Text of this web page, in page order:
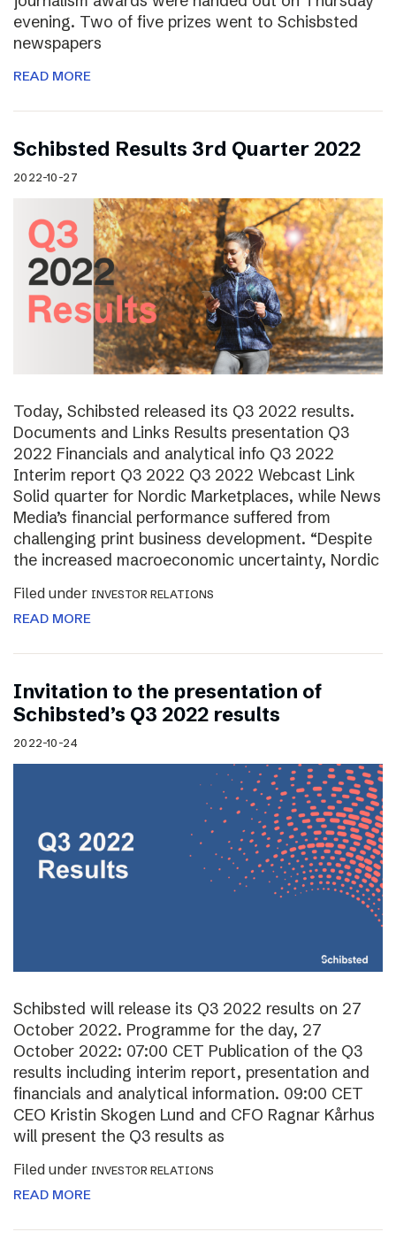
evening. Two of five prizes went to Schisbsted
newspapers
READ MORE
Schibsted Results 3rd Quarter 2022
2022-10-27
Today, Schibsted released its Q3 2022 results.
Documents and Links Results presentation Q3
2022 Financials and analytical info Q3 2022
Interim report Q3 2022 Q3 2022 Webcast Link
Solid quarter for Nordic Marketplaces, while News
Media’s financial performance suffered from
challenging print business development. “Despite
the increased macroeconomic uncertainty, Nordic
Filed under INVESTOR RELATIONS
READ MORE
Invitation to the presentation of
Schibsted’s Q3 2022 results
2022-10-24
Schibsted will release its Q3 2022 results on 27
October 2022. Programme for the day, 27
October 2022: 07:00 CET Publication of the Q3
results including interim report, presentation and
financials and analytical information. 09:00 CET
CEO Kristin Skogen Lund and CFO Ragnar Kårhus
will present the Q3 results as
Filed under INVESTOR RELATIONS
READ MORE